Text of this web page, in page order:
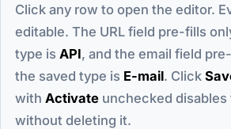
Click any row to open the editor.
editable. The URL field pre-fills
type is API, and the email field
the saved type is E-mail. Click
with Activate unchecked
without deleting it.